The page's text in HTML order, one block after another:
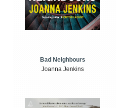
Bad Neighbours
Joanna Jenkins